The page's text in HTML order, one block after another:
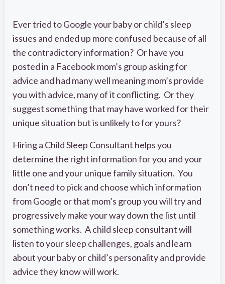
Ever tried to Google your baby or child’s sleep
issues and ended up more confused because of all
the contradictory information? Or have you
posted in a Facebook mom’s group asking for
advice and had many well meaning mom’s provide
you with advice, many of it conflicting. Or they
suggest something that may have worked for their
unique situation but is unlikely to for yours?
Hiring a Child Sleep Consultant helps you
determine the right information for you and your
little one and your unique family situation. You
don’t need to pick and choose which information
from Google or that mom’s group you will try and
progressively make your way down the list until
something works. A child sleep consultant will
listen to your sleep challenges, goals and learn
about your baby or child’s personality and provide
advice they know will work.